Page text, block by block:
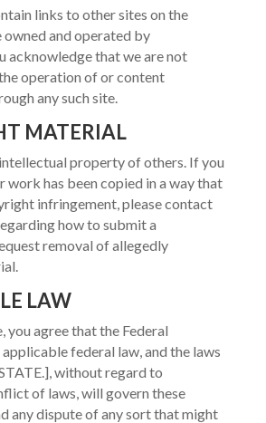
links to other sites on the
and operated by
acknowledge that we are not
operation of or content
any such site.
MATERIAL
property of others. If you
work has been copied in a way that
infringement, please contact
how to submit a
removal of allegedly
LAW
you agree that the Federal
federal law, and the laws
without regard to
of laws, will govern these
any dispute of any sort that might